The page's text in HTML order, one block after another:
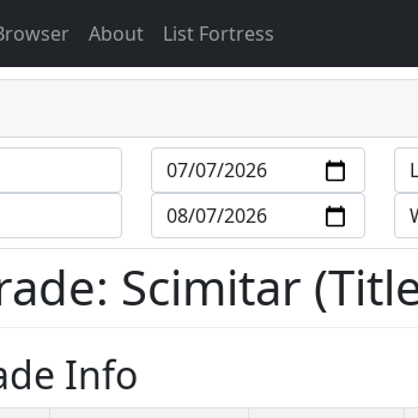
(current)
About List Fortress
Scimitar
Info